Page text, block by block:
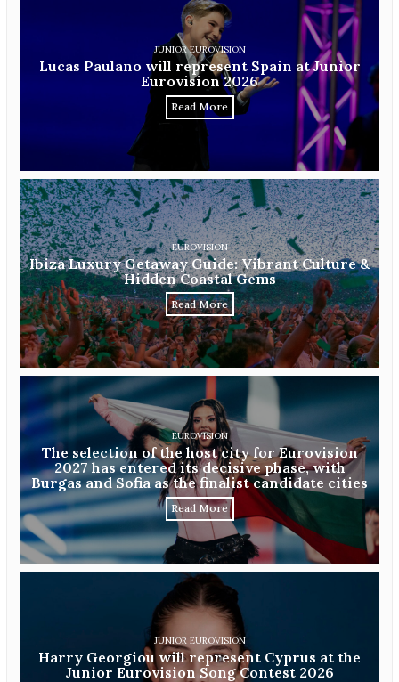
JUNIOR EUROVISION
Lucas Paulano will represent Spain at Junior
Eurovision 2026
Read More
EUROVISION
Ibiza Luxury Getaway Guide: Vibrant Culture &
Hidden Coastal Gems
Read More
EUROVISION
The selection of the host city for Eurovision
2027 has entered its decisive phase, with
Burgas and Sofia as the finalist candidate cities
Read More
JUNIOR EUROVISION
Harry Georgiou will represent Cyprus at the
Junior Eurovision Song Contest 2026